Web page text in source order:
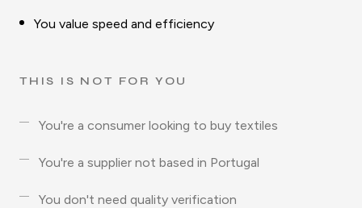
You value speed and efficiency
THIS IS NOT FOR YOU
You're a consumer looking to buy textiles
You're a supplier not based in Portugal
You don't need quality verification